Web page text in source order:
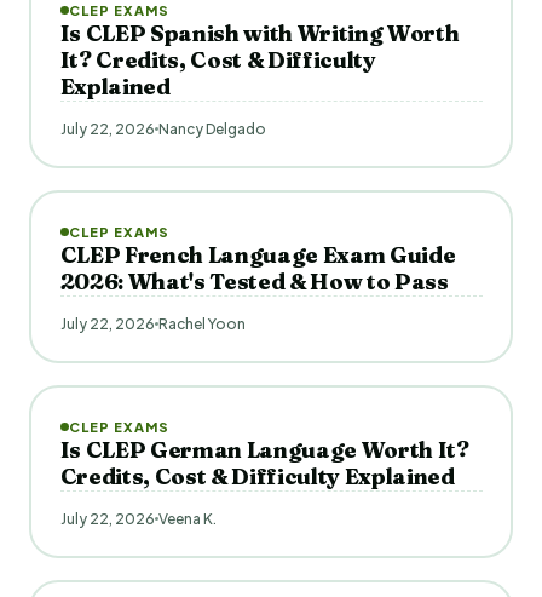
CLEP EXAMS
Is CLEP Spanish with Writing Worth
It? Credits, Cost & Difficulty
Explained
July 22, 2026 Nancy Delgado
CLEP EXAMS
CLEP French Language Exam Guide
2026: What's Tested & How to Pass
July 22, 2026 Rachel Yoon
CLEP EXAMS
Is CLEP German Language Worth It?
Credits, Cost & Difficulty Explained
July 22, 2026 Veena K.